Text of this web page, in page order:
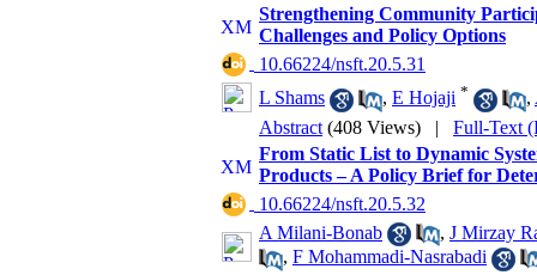
Strengthening Community
Challenges and Policy Options
‎ 10.66224/nsft.20.5.31
L Shams
, E Hojaji * ,
Abstract (408 Views) | Full-Text
From Static List to Dynamic
Products – A Policy Brief for
‎ 10.66224/nsft.20.5.32
A Milani-Bonab
, J Mirzay
, F Mohammadi-Nasrabadi